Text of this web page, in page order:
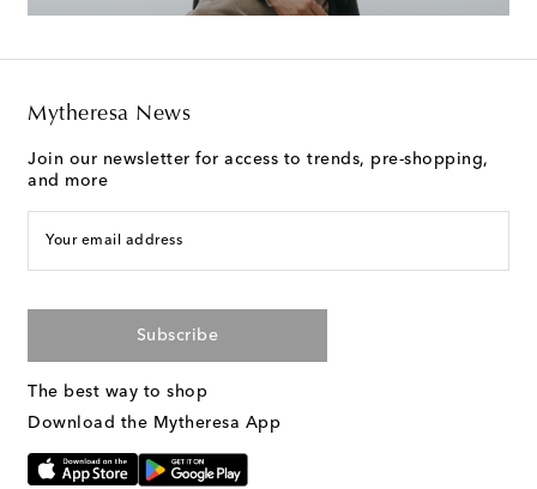
Mytheresa News
Join our newsletter for access to trends, pre-shopping,
and more
Your email address
Subscribe
The best way to shop
Download the Mytheresa App